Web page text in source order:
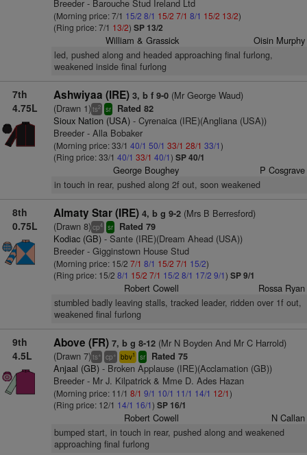
Breeder - Barouche Stud Ireland Ltd
(Morning price: 7/1 15/2 8/1 15/2 7/1 8/1 15/2 13/2)
(Ring price: 7/1 13/2) SP 13/2
William & Grassick Oisin Murphy
led, pushed along and headed approaching final furlong,
weakened inside final furlong
7th
4.75L
Ashwiyaa (IRE) 3, b f 9-0(Mr George Waud)
(Drawn 1)ts2 sr Rated 82
Sioux Nation (USA)- Cyrenaica (IRE)(Angliana (USA))
Breeder - Alla Bobaker
(Morning price: 33/1 40/1 50/1 33/1 28/1 33/1)
(Ring price: 33/1 40/1 33/1 40/1) SP 40/1
George Boughey P Cosgrave
in touch in rear, pushed along 2f out, soon weakened
8th
0.75L
Almaty Star (IRE) 4, b g 9-2(Mrs B Berresford)
(Drawn 8)cp4 sr Rated 79
Kodiac (GB)- Sante (IRE)(Dream Ahead (USA))
Breeder - Gigginstown House Stud
(Morning price: 15/2 7/1 8/1 15/2 7/1 15/2)
(Ring price: 15/2 8/1 15/2 7/1 15/2 8/1 17/2 9/1) SP 9/1
Robert Cowell Rossa Ryan
stumbled badly leaving stalls, tracked leader, ridden over 1f out,
weakened final furlong
9th
4.5L
Above (FR) 7, b g 8-12(Mr N Boyden And Mr C Harrold)
(Drawn 7)ts+ cp+ bbv1 sr Rated 75
Anjaal (GB)- Broken Applause (IRE)(Acclamation (GB))
Breeder - Mr J. Kilpatrick & Mme D. Ades Hazan
(Morning price: 11/1 8/1 9/1 10/1 11/1 14/1 12/1)
(Ring price: 12/1 14/1 16/1) SP 16/1
Robert Cowell N Callan
bumped start, in touch in rear, pushed along and weakened
approaching final furlong